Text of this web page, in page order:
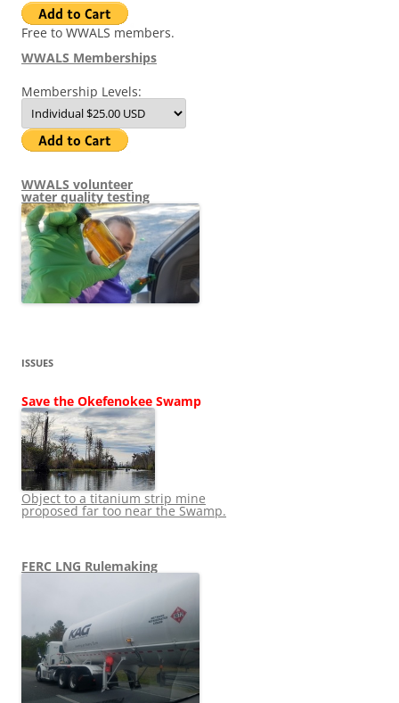
Free to WWALS members.
WWALS Memberships
Membership Levels:
WWALS volunteer
water quality testing
ISSUES
Save the Okefenokee Swamp
Object to a titanium strip mine
proposed far too near the Swamp.
FERC LNG Rulemaking